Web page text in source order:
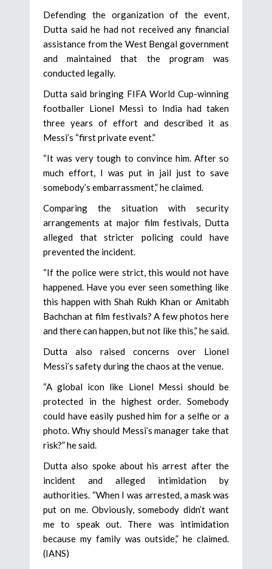
Defending the organization of the event,
Dutta said he had not received any financial
assistance from the West Bengal government
and maintained that the program was
conducted legally.
Dutta said bringing FIFA World Cup-winning
footballer Lionel Messi to India had taken
three years of effort and described it as
Messi’s “first private event.”
“It was very tough to convince him. After so
much effort, I was put in jail just to save
somebody’s embarrassment,” he claimed.
Comparing the situation with security
arrangements at major film festivals, Dutta
alleged that stricter policing could have
prevented the incident.
“If the police were strict, this would not have
happened. Have you ever seen something like
this happen with Shah Rukh Khan or Amitabh
Bachchan at film festivals? A few photos here
and there can happen, but not like this,” he said.
Dutta also raised concerns over Lionel
Messi’s safety during the chaos at the venue.
“A global icon like Lionel Messi should be
protected in the highest order. Somebody
could have easily pushed him for a selfie or a
photo. Why should Messi’s manager take that
risk?” he said.
Dutta also spoke about his arrest after the
incident and alleged intimidation by
authorities. “When I was arrested, a mask was
put on me. Obviously, somebody didn’t want
me to speak out. There was intimidation
because my family was outside,” he claimed.
(IANS)